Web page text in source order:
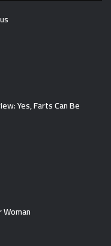
Yes, Farts Can Be